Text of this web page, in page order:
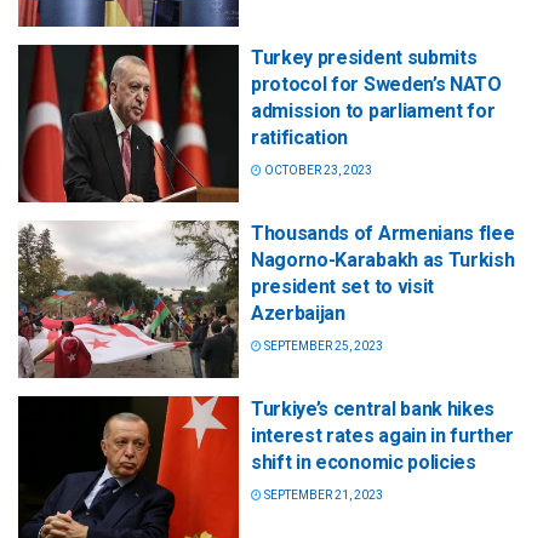
Turkey president submits
protocol for Sweden’s NATO
admission to parliament for
ratification
OCTOBER 23, 2023
Thousands of Armenians flee
Nagorno-Karabakh as Turkish
president set to visit
Azerbaijan
SEPTEMBER 25, 2023
Turkiye’s central bank hikes
interest rates again in further
shift in economic policies
SEPTEMBER 21, 2023